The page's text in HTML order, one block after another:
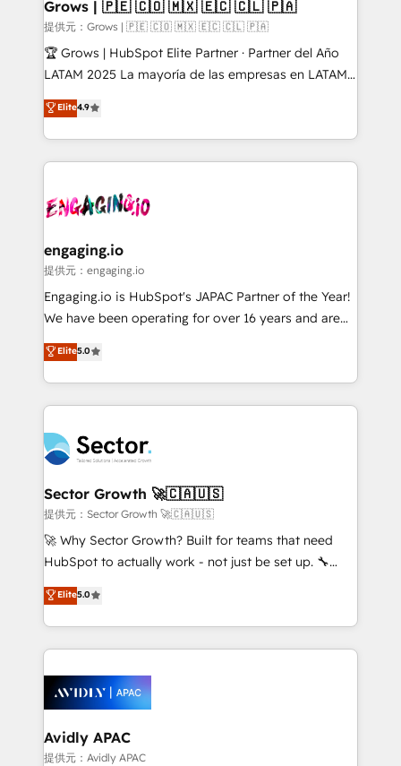
Objects, thèmes HubL, agents IA & Breeze AI. 🎯
Secteurs : Industrie, Distribution B2B, SaaS, Services
B2B, Immobilier, Viticulture, Finance. 🚀 Nos livrables
Sales + Service Hub, synchronisation ERP ↔
HubSpot temps réel, formation équipes. 🏆 +350
Integration. 📩 Parlons de votre projet →
digitaweb.com
Grows | 🇵🇪 🇨🇴 🇲🇽 🇪🇨 🇨🇱 🇵🇦
提供元：Grows | 🇵🇪 🇨🇴 🇲🇽 🇪🇨 🇨🇱 🇵🇦
🏆 Grows | HubSpot Elite Partner · Partner del Año
LATAM 2025 La mayoría de las empresas en LATAM
no tienen un problema de herramientas. Tienen un
problema de orden. Equipos desalineados, datos
dispersos y procesos que dependen de personas
clave — no de sistemas. Eso frena el crecimiento,
⚙️ Grows ordena los procesos comerciales, alinea
de forma que genera resultados reales desde las
primeras semanas — no meses. 🤝 No entregamos
proyectos y nos vamos. Nos quedamos como
socios estratégicos, ayudando a sostener y escalar
no es crecer — es solo moverse rápido. 🌎
Operamos en Colombia, Perú, México, Ecuador,
retail, salud, banca, bienes raíces, construcción y
B2B. ✅ Crece con orden. Crece con Grows.
Elite4.9
engaging.io
提供元：engaging.io
Engaging.io is HubSpot's JAPAC Partner of the Year!
We have been operating for over 16 years and are
one of HubSpot's most experienced and technically
capable Agency Partners globally. We specialise in
complex CRM migrations, implementations,
integrations, custom CMS portal development,
businesses. Our teams are based in North America
and APAC. We are HubSpot's top-ranked Advanced
Implementation Certified Partner and we contribute
to their advisory council. We strive to do 'good work
with good people' and have worked with incredible
brands. You can see some of them on our website,
Elite5.0
Sector Growth 🚀🇨🇦🇺🇸
提供元：Sector Growth 🚀🇨🇦🇺🇸
🚀 Why Sector Growth? Built for teams that need
HubSpot to actually work - not just be set up. 🔧
HubSpot Experts: Onboarding, migrations,
automation, and training built for adoption. ⚡ Highly
Technical Execution: ERP, EMR and Custom
Integrations; complex builds delivered in weeks, not
workflows; automation agents; process optimization
inside HubSpot. 🏆 Industry Experience: 🏥
Healthcare: HIPAA implementations; secure data
workflows 💼 Financial Services: compliant
Elite5.0
Avidly APAC
提供元：Avidly APAC